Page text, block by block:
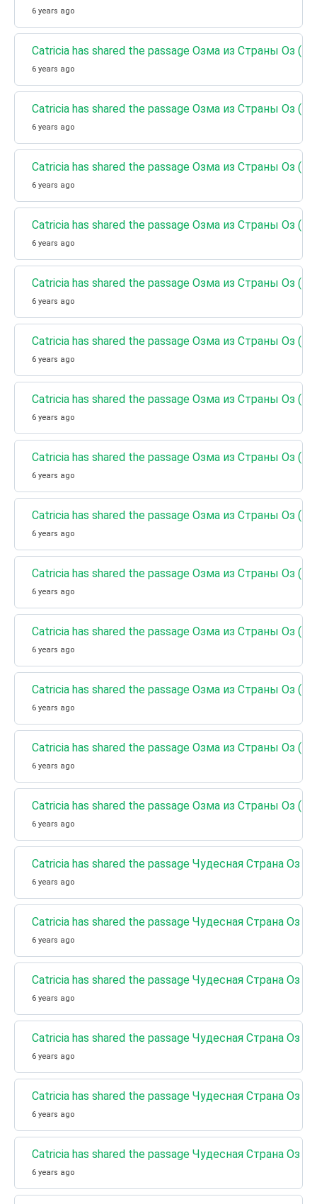
6 years ago
Catricia has shared the passage Озма из Страны Оз
6 years ago
Catricia has shared the passage Озма из Страны Оз
6 years ago
Catricia has shared the passage Озма из Страны Оз
6 years ago
Catricia has shared the passage Озма из Страны Оз
6 years ago
Catricia has shared the passage Озма из Страны Оз
6 years ago
Catricia has shared the passage Озма из Страны Оз
6 years ago
Catricia has shared the passage Озма из Страны Оз
6 years ago
Catricia has shared the passage Озма из Страны Оз
6 years ago
Catricia has shared the passage Озма из Страны Оз
6 years ago
Catricia has shared the passage Озма из Страны Оз
6 years ago
Catricia has shared the passage Озма из Страны Оз
6 years ago
Catricia has shared the passage Озма из Страны Оз
6 years ago
Catricia has shared the passage Озма из Страны Оз
6 years ago
Catricia has shared the passage Озма из Страны Оз
6 years ago
Catricia has shared the passage Чудесная Страна Оз
6 years ago
Catricia has shared the passage Чудесная Страна Оз
6 years ago
Catricia has shared the passage Чудесная Страна Оз
6 years ago
Catricia has shared the passage Чудесная Страна Оз
6 years ago
Catricia has shared the passage Чудесная Страна Оз
6 years ago
Catricia has shared the passage Чудесная Страна Оз
6 years ago